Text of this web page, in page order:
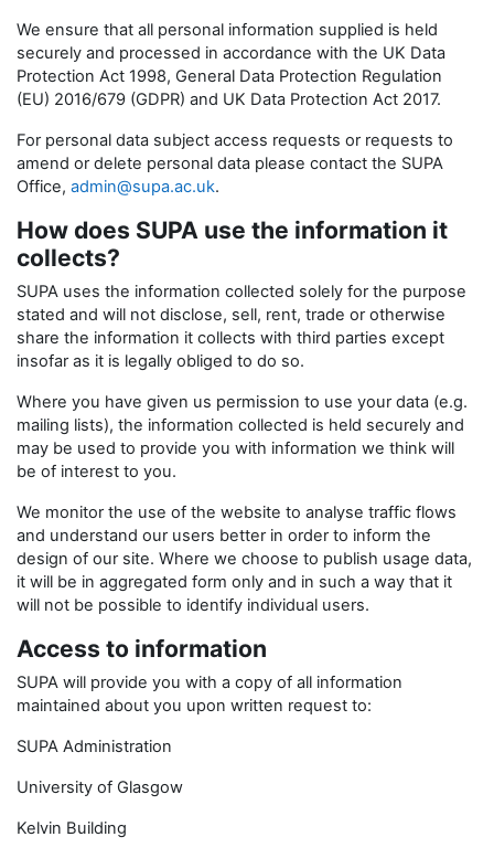
We ensure that all personal information supplied is held
securely and processed in accordance with the UK Data
Protection Act 1998, General Data Protection Regulation
(EU) 2016/679 (GDPR) and UK Data Protection Act 2017.
For personal data subject access requests or requests to
amend or delete personal data please contact the SUPA
Office, admin@supa.ac.uk.
How does SUPA use the information it
collects?
SUPA uses the information collected solely for the purpose
stated and will not disclose, sell, rent, trade or otherwise
share the information it collects with third parties except
insofar as it is legally obliged to do so.
Where you have given us permission to use your data (e.g.
mailing lists), the information collected is held securely and
may be used to provide you with information we think will
be of interest to you.
We monitor the use of the website to analyse traffic flows
and understand our users better in order to inform the
design of our site. Where we choose to publish usage data,
it will be in aggregated form only and in such a way that it
will not be possible to identify individual users.
Access to information
SUPA will provide you with a copy of all information
maintained about you upon written request to:
SUPA Administration
University of Glasgow
Kelvin Building